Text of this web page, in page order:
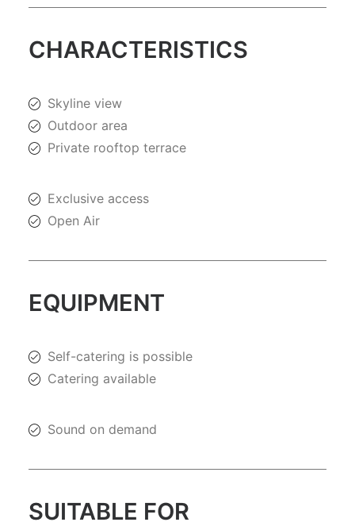
CHARACTERISTICS
Skyline view
Outdoor area
Private rooftop terrace
Exclusive access
Open Air
EQUIPMENT
Self-catering is possible
Catering available
Sound on demand
SUITABLE FOR